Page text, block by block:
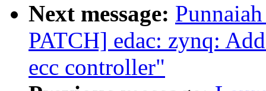
Next message:
PATCH] edac: zynq:
ecc controller"